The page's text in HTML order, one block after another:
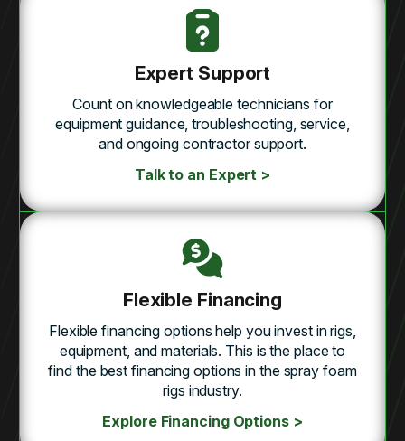
Expert Support
Count on knowledgeable technicians for
equipment guidance, troubleshooting, service,
and ongoing contractor support.
Talk to an Expert >
Flexible Financing
Flexible financing options help you invest in rigs,
equipment, and materials. This is the place to
find the best financing options in the spray foam
rigs industry.
Explore Financing Options >